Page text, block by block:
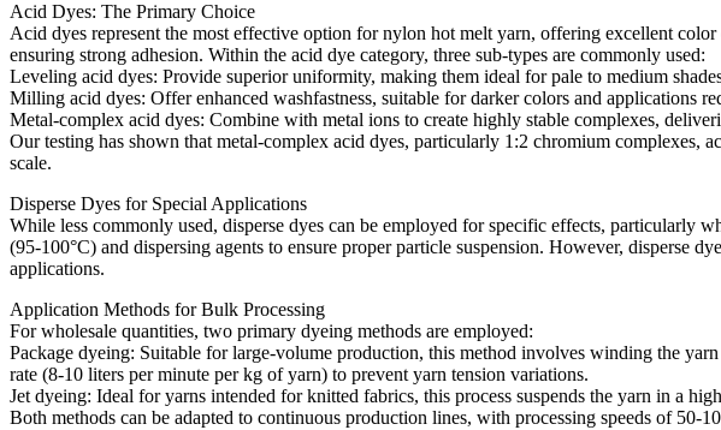
Acid Dyes: The Primary Choice​
Acid dyes represent the most effective option for nylon hot melt yarn, offering excellent
ensuring strong adhesion. Within the acid dye category, three sub-types are commonly used:​
Leveling acid dyes: Provide superior uniformity, making them ideal for pale to medium
Milling acid dyes: Offer enhanced washfastness, suitable for darker colors and applications
Metal-complex acid dyes: Combine with metal ions to create highly stable complexes,
Our testing has shown that metal-complex acid dyes, particularly 1:2 chromium complexes,
scale.​
Disperse Dyes for Special Applications​
While less commonly used, disperse dyes can be employed for specific effects, particularly
(95-100°C) and dispersing agents to ensure proper particle suspension. However, disperse
applications.​
Application Methods for Bulk Processing​
For wholesale quantities, two primary dyeing methods are employed:​
Package dyeing: Suitable for large-volume production, this method involves winding the
rate (8-10 liters per minute per kg of yarn) to prevent yarn tension variations.​
Jet dyeing: Ideal for yarns intended for knitted fabrics, this process suspends the yarn in a
Both methods can be adapted to continuous production lines, with processing speeds of 50-